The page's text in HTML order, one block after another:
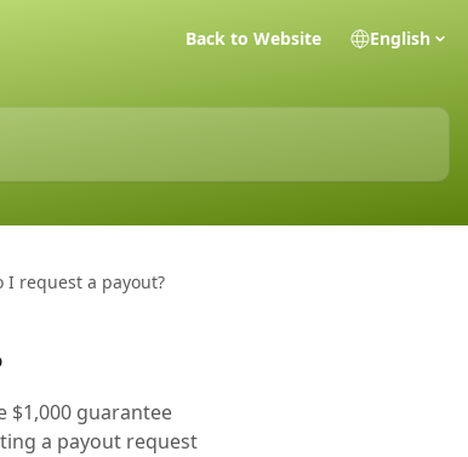
Back to Website English
I request a payout?
guarantee
a payout request